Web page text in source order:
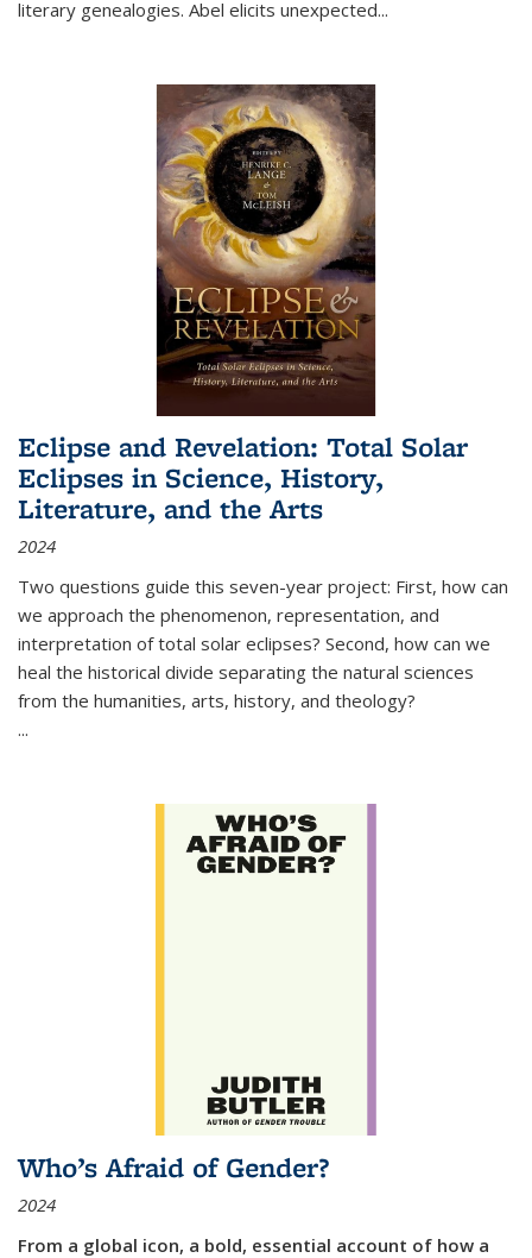
literary genealogies. Abel elicits unexpected...
Eclipse and Revelation: Total Solar
Eclipses in Science, History,
Literature, and the Arts
2024
Two questions guide this seven-year project: First, how can
we approach the phenomenon, representation, and
interpretation of total solar eclipses? Second, how can we
heal the historical divide separating the natural sciences
from the humanities, arts, history, and theology?
...
Who’s Afraid of Gender?
2024
From a global icon, a bold, essential account of how a